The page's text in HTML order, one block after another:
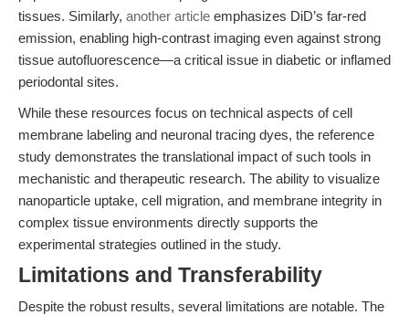
tissues. Similarly, another article emphasizes DiD’s far-red
emission, enabling high-contrast imaging even against strong
tissue autofluorescence—a critical issue in diabetic or inflamed
periodontal sites.
While these resources focus on technical aspects of cell
membrane labeling and neuronal tracing dyes, the reference
study demonstrates the translational impact of such tools in
mechanistic and therapeutic research. The ability to visualize
nanoparticle uptake, cell migration, and membrane integrity in
complex tissue environments directly supports the
experimental strategies outlined in the study.
Limitations and Transferability
Despite the robust results, several limitations are notable. The